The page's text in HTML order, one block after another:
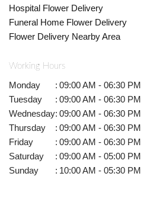
Hospital Flower Delivery
Funeral Home Flower Delivery
Flower Delivery Nearby Area
Working Hours
Monday : 09:00 AM - 06:30 PM
Tuesday
: 09:00 AM - 06:30 PM
Wednesday: 09:00 AM - 06:30 PM
Thursday
: 09:00 AM - 06:30 PM
Friday
: 09:00 AM - 06:30 PM
Saturday
: 09:00 AM - 05:00 PM
Sunday
: 10:00 AM - 05:30 PM